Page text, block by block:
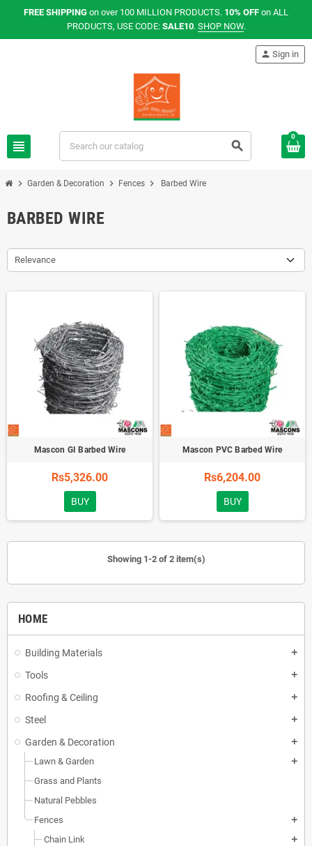
FREE SHIPPING on over 100 MILLION PRODUCTS. 10% OFF on ALL
PRODUCTS, USE CODE: SALE10. SHOP NOW.
view_headline search
person Sign in
0
chevron_right Garden & Decoration chevron_right Fences chevron_right Barbed Wire
HOME
Building Materials add
Tools add
Roofing & Ceiling add
Steel add
Garden & Decoration add
Lawn & Garden add
Grass and Plants
Natural Pebbles
Fences
add
Chain Link add
BARBED WIRE
Relevance
Mascon GI Barbed Wire
Rs5,326.00
BUY
Mascon PVC Barbed Wire
Rs6,204.00
BUY
Showing 1-2 of 2 item(s)